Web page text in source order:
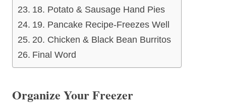
18. Potato & Sausage Hand Pies
19. Pancake Recipe-Freezes Well
20. Chicken & Black Bean Burritos
Final Word
Organize Your Freezer